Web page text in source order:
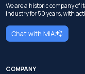
We are a historic company
industry for 50 years, with
Chat with MIA
COMPANY